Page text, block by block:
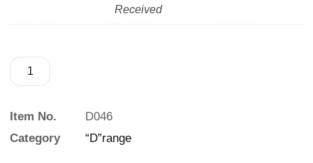
Received
Item No.
D046
Category
“D”range